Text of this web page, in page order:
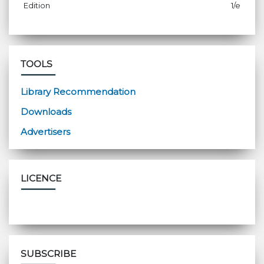
Edition 1/e
TOOLS
Library Recommendation
Downloads
Advertisers
LICENCE
SUBSCRIBE